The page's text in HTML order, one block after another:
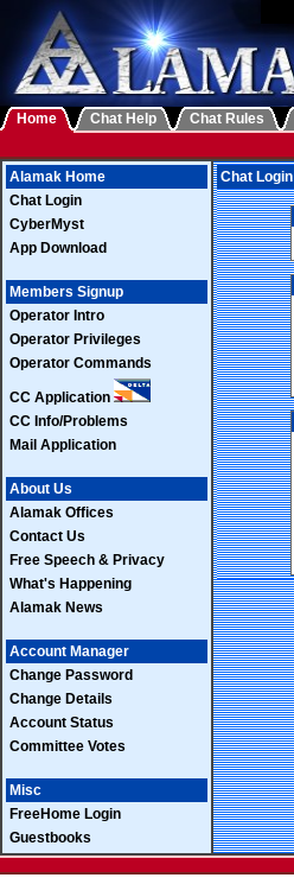
Home Chat Help Chat Rules
Alamak Home
Chat Login
CyberMyst
App Download
Members Signup
Operator Intro
Operator Privileges
Operator Commands
CC Application
CC Info/Problems
Mail Application
About Us
Alamak Offices
Contact Us
Free Speech & Privacy
What's Happening
Alamak News
Account Manager
Change Password
Change Details
Account Status
Committee Votes
Misc
FreeHome Login
Guestbooks
Chat Login